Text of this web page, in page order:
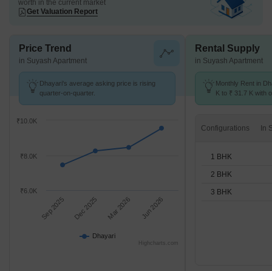
worth in the current market
Get Valuation Report
Price Trend
in Suyash Apartment
Dhayari's average asking price is rising
quarter-on-quarter.
Dhayari
Sep 2025 Dec 2025 Mar 2026 Jun 2026
₹8.0K
₹10.0K
₹6.0K
Highcharts.com
Rental Supply
in Suyash Apartment
Monthly Rent in
K to ₹ 31.7 K with
Configurations
1 BHK
2 BHK
3 BHK